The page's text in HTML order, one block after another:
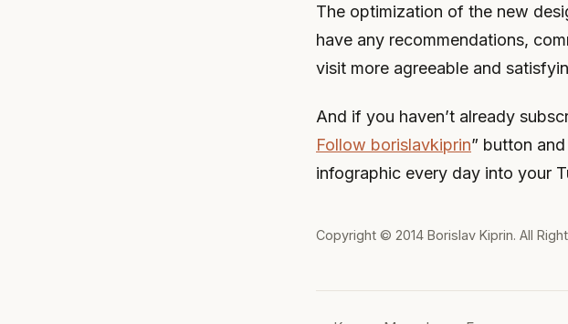
The optimization of the new
have any recommendations,
visit more agreeable and
And if you haven’t already
Follow borislavkiprin” button
infographic every day into your
Copyright © 2014 Borislav Kiprin. All